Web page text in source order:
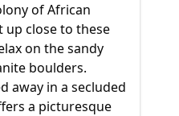
of African
up close to these
on the sandy
boulders.
away in a secluded
a picturesque